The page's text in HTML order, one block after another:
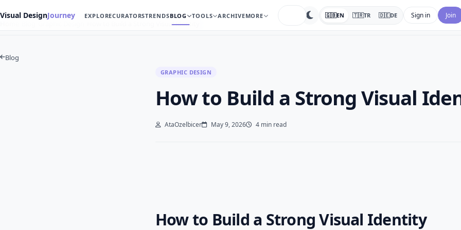
Visual DesignJourney EXPLORECURATORSTRENDSBLOG TOOLS ARCHIVEMORE 🇬🇧EN 🇹🇷TR 🇩🇪DE Sign in Join
How to Build a Strong Visual Identity
Blog
GRAPHIC DESIGN
How to Build a Strong Visual
AtaOzelbicer May 9, 2026 4 min read
How to Build a Strong Visual Identity